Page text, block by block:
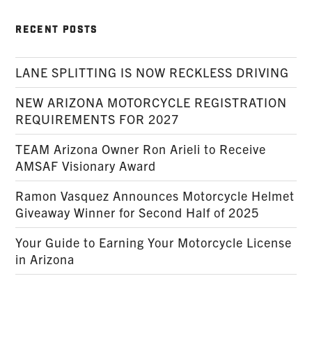
RECENT POSTS
LANE SPLITTING IS NOW RECKLESS DRIVING
NEW ARIZONA MOTORCYCLE REGISTRATION
REQUIREMENTS FOR 2027
TEAM Arizona Owner Ron Arieli to Receive
AMSAF Visionary Award
Ramon Vasquez Announces Motorcycle Helmet
Giveaway Winner for Second Half of 2025
Your Guide to Earning Your Motorcycle License
in Arizona